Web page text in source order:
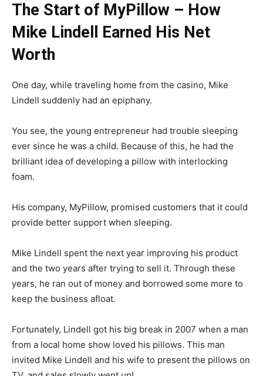
The Start of MyPillow – How
Mike Lindell Earned His Net
Worth
One day, while traveling home from the casino, Mike
Lindell suddenly had an epiphany.
You see, the young entrepreneur had trouble sleeping
ever since he was a child. Because of this, he had the
brilliant idea of developing a pillow with interlocking
foam.
His company, MyPillow, promised customers that it could
provide better support when sleeping.
Mike Lindell spent the next year improving his product
and the two years after trying to sell it. Through these
years, he ran out of money and borrowed some more to
keep the business afloat.
Fortunately, Lindell got his big break in 2007 when a man
from a local home show loved his pillows. This man
invited Mike Lindell and his wife to present the pillows on